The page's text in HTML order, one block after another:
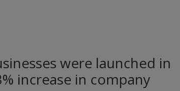
were launched in
increase in company